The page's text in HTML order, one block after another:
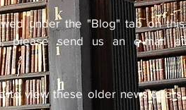
under the "Blog" tab on this
please send us an e-mail at
to view these older newsletters,